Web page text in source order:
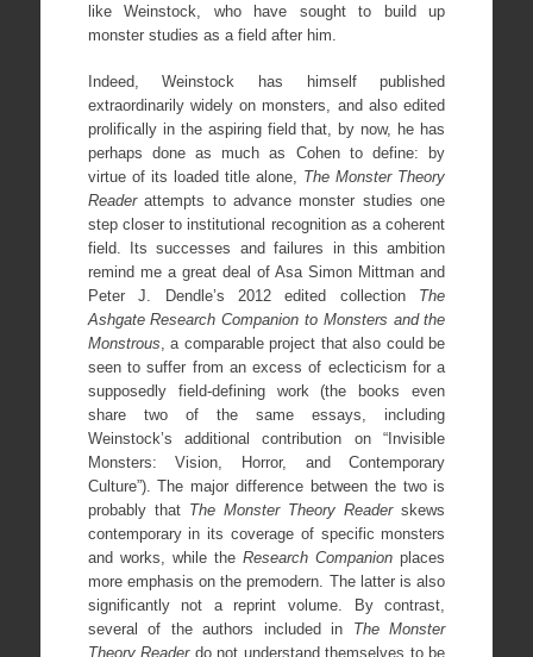
like Weinstock, who have sought to build up
monster studies as a field after him.
Indeed, Weinstock has himself published
extraordinarily widely on monsters, and also edited
prolifically in the aspiring field that, by now, he has
perhaps done as much as Cohen to define: by
virtue of its loaded title alone, The Monster Theory
Readerattempts to advance monster studies one
step closer to institutional recognition as a coherent
field. Its successes and failures in this ambition
remind me a great deal of Asa Simon Mittman and
Peter J. Dendle’s 2012 edited collection The
Ashgate Research Companion to Monsters and the
Monstrous, a comparable project that also could be
seen to suffer from an excess of eclecticism for a
supposedly field-defining work (the books even
share two of the same essays, including
Weinstock’s additional contribution on “Invisible
Monsters: Vision, Horror, and Contemporary
Culture”). The major difference between the two is
probably that The Monster Theory Readerskews
contemporary in its coverage of specific monsters
and works, while theResearch Companionplaces
more emphasis on the premodern. The latter is also
significantly not a reprint volume. By contrast,
several of the authors included in The Monster
Theory Readerdo not understand themselves to be